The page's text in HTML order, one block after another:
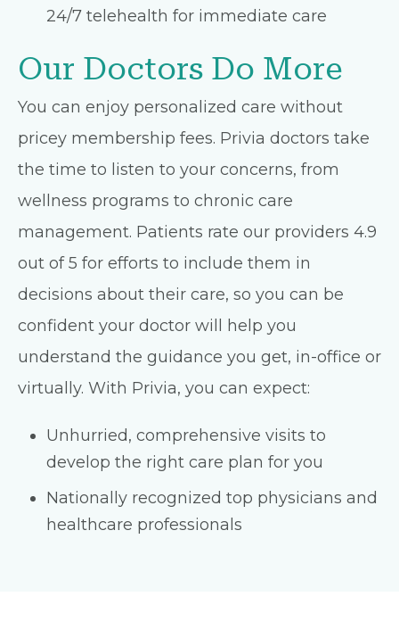
24/7 telehealth for immediate care
Our Doctors Do More
You can enjoy personalized care without
pricey membership fees. Privia doctors take
the time to listen to your concerns, from
wellness programs to chronic care
management. Patients rate our providers 4.9
out of 5 for efforts to include them in
decisions about their care, so you can be
confident your doctor will help you
understand the guidance you get, in-office or
virtually. With Privia, you can expect:
Unhurried, comprehensive visits to
develop the right care plan for you
Nationally recognized top physicians and
healthcare professionals